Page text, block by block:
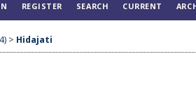
REGISTER SEARCH CURRENT
> Hidajati